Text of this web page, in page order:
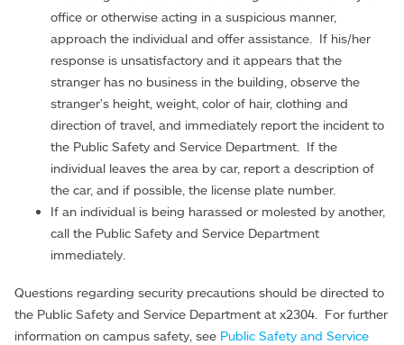
office or otherwise acting in a suspicious manner,
approach the individual and offer assistance. If his/her
response is unsatisfactory and it appears that the
stranger has no business in the building, observe the
stranger's height, weight, color of hair, clothing and
direction of travel, and immediately report the incident to
the Public Safety and Service Department. If the
individual leaves the area by car, report a description of
the car, and if possible, the license plate number.
If an individual is being harassed or molested by another,
call the Public Safety and Service Department
immediately.
Questions regarding security precautions should be directed to
the Public Safety and Service Department at x2304. For further
information on campus safety, see Public Safety and Service